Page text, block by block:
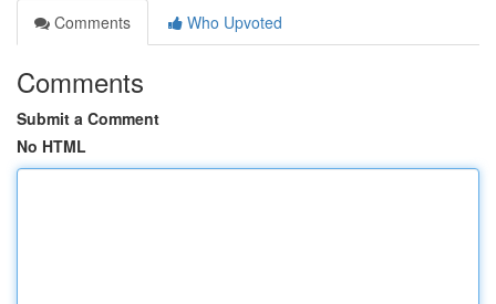
Comments
Who Upvoted
Comments
Submit a Comment
No HTML